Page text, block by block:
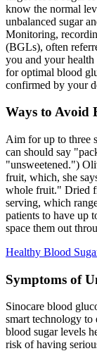
know the normal
unbalanced sugar
Monitoring,
(BGLs), often
you and your health
for optimal blood
confirmed by your
Ways to Avoid
Aim for up to three
can should say
"unsweetened.")
fruit, which, she
whole fruit." Dried
serving, which
patients to have up
space them out
Healthy Blood
Symptoms of
Sinocare blood
smart technology to
blood sugar levels
risk of having